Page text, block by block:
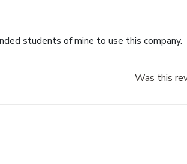
students of mine to use this company.
Was this